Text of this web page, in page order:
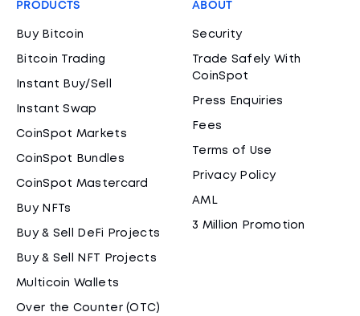
PRODUCTS
Buy Bitcoin
Bitcoin Trading
Instant Buy/Sell
Instant Swap
CoinSpot Markets
CoinSpot Bundles
CoinSpot Mastercard
Buy NFTs
Buy & Sell DeFi Projects
Buy & Sell NFT Projects
Multicoin Wallets
Over the Counter (OTC)
ABOUT
Security
Trade Safely With
CoinSpot
Press Enquiries
Fees
Terms of Use
Privacy Policy
AML
3 Million Promotion